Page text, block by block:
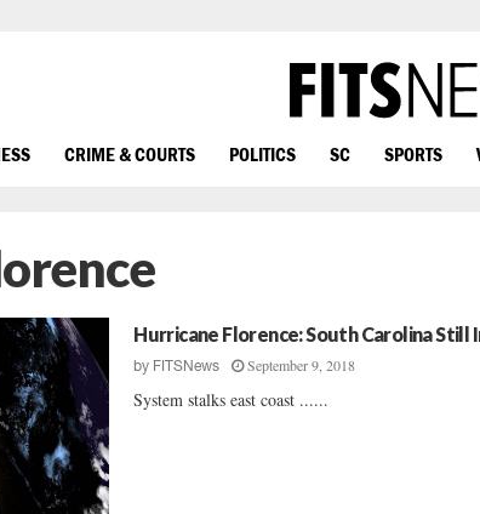
CRIME & COURTS POLITICS SC SPORTS
Hurricane Florence: South Carolina Still
by FITSNews September 9, 2018
System stalks east coast ......